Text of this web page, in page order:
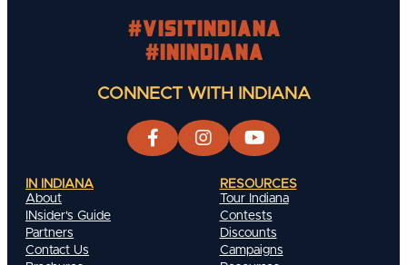
#visitindiana
#INIndiana
CONNECT WITH INDIANA
IN INDIANA
About
INsider's Guide
Partners
Contact Us
RESOURCES
Tour Indiana
Contests
Discounts
Campaigns